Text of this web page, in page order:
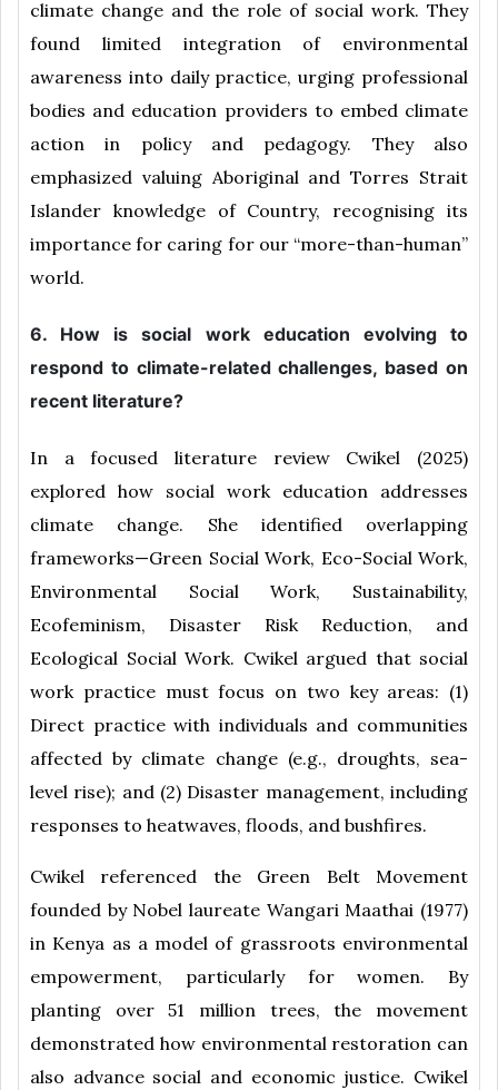
climate change and the role of social work. They
found limited integration of environmental
awareness into daily practice, urging professional
bodies and education providers to embed climate
action in policy and pedagogy. They also
emphasized valuing Aboriginal and Torres Strait
Islander knowledge of Country, recognising its
importance for caring for our “more-than-human”
world.
6. How is social work education evolving to
respond to climate-related challenges, based on
recent literature?
In a focused literature review Cwikel (2025)
explored how social work education addresses
climate change. She identified overlapping
frameworks—Green Social Work, Eco-Social Work,
Environmental Social Work, Sustainability,
Ecofeminism, Disaster Risk Reduction, and
Ecological Social Work. Cwikel argued that social
work practice must focus on two key areas: (1)
Direct practice with individuals and communities
affected by climate change (e.g., droughts, sea-
level rise); and (2) Disaster management, including
responses to heatwaves, floods, and bushfires.
Cwikel referenced the Green Belt Movement
founded by Nobel laureate Wangari Maathai (1977)
in Kenya as a model of grassroots environmental
empowerment, particularly for women. By
planting over 51 million trees, the movement
demonstrated how environmental restoration can
also advance social and economic justice. Cwikel